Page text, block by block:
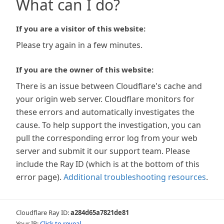
What can I do?
If you are a visitor of this website:
Please try again in a few minutes.
If you are the owner of this website:
There is an issue between Cloudflare's cache and
your origin web server. Cloudflare monitors for
these errors and automatically investigates the
cause. To help support the investigation, you can
pull the corresponding error log from your web
server and submit it our support team. Please
include the Ray ID (which is at the bottom of this
error page). Additional troubleshooting resources.
Cloudflare Ray ID:a284d65a7821de81